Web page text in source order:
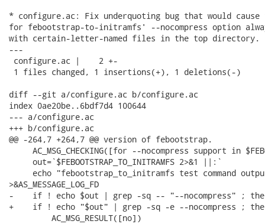
* configure.ac: Fix underquoting bug that would
for febootstrap-to-initramfs' --nocompress option
with certain-letter-named files in the top directory.
---
configure.ac |    2 +-
1 files changed, 1 insertions(+), 1 deletions(-)
diff --git a/configure.ac b/configure.ac
index 0ae20be..6bdf7d4 100644
--- a/configure.ac
+++ b/configure.ac
@@ -264,7 +264,7 @@ version of febootstrap.
AC_MSG_CHECKING([for --nocompress support in
     out=`$FEBOOTSTRAP_TO_INITRAMFS 2>&1 ||:`
echo "febootstrap_to_initramfs test command
>&AS_MESSAGE_LOG_FD
-    if ! echo $out | grep -sq -- "--nocompress" ;
+    if ! echo "$out" | grep -sq -e --nocompress ;
         AC_MSG_RESULT([no])